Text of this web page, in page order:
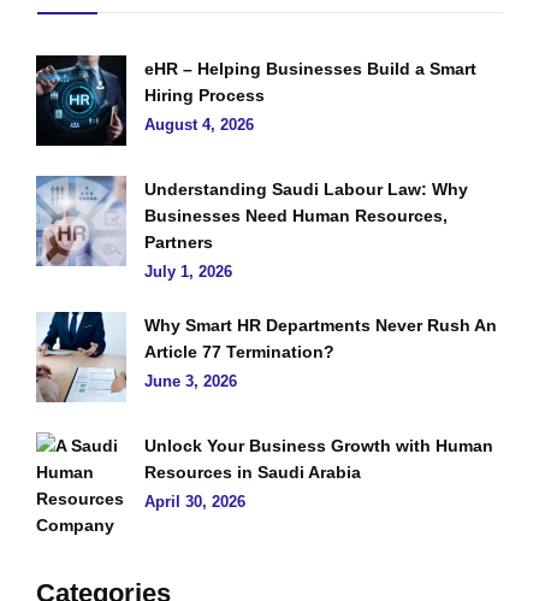
eHR – Helping Businesses Build a Smart
Hiring Process
August 4, 2026
Understanding Saudi Labour Law: Why
Businesses Need Human Resources,
Partners
July 1, 2026
Why Smart HR Departments Never Rush An
Article 77 Termination?
June 3, 2026
Unlock Your Business Growth with Human
Resources in Saudi Arabia
April 30, 2026
Categories